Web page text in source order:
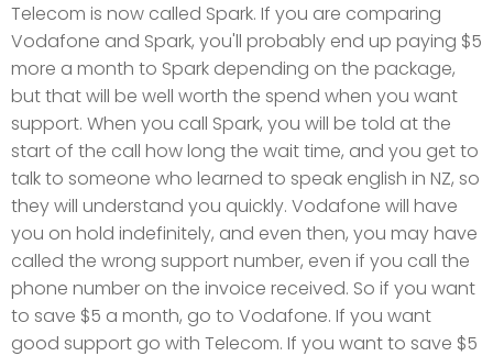
Telecom is now called Spark. If you are comparing
Vodafone and Spark, you'll probably end up paying $5
more a month to Spark depending on the package,
but that will be well worth the spend when you want
support. When you call Spark, you will be told at the
start of the call how long the wait time, and you get to
talk to someone who learned to speak english in NZ, so
they will understand you quickly. Vodafone will have
you on hold indefinitely, and even then, you may have
called the wrong support number, even if you call the
phone number on the invoice received. So if you want
to save $5 a month, go to Vodafone. If you want
good support go with Telecom. If you want to save $5